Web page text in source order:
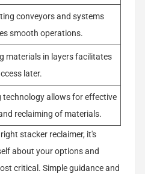
conveyors and systems
smooth operations.
materials in layers facilitates
later.
technology allows for effective
reclaiming of materials.
stacker reclaimer, it's
about your options and
critical. Simple guidance and